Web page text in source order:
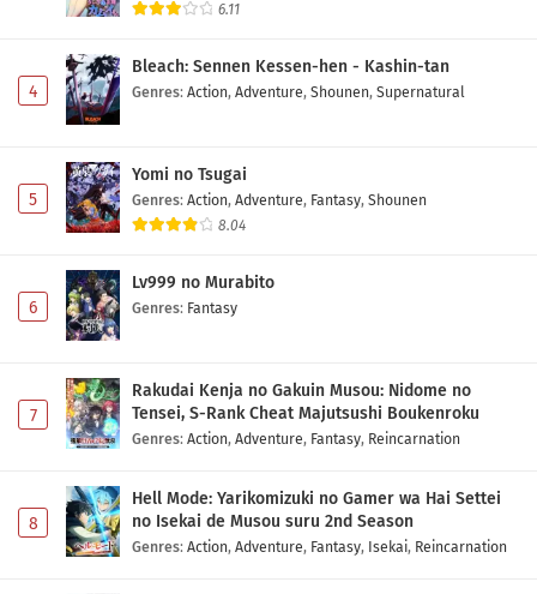
Maou no Musume wa Yasashisugiru!! Episode 3
Eps 3 - May 2, 2026
Eps 2 - May 2, 2026
6.11
4
Bleach: Sennen Kessen-hen - Kashin-tan
Genres: Action, Adventure, Shounen, Supernatural
5
Yomi no Tsugai
Genres: Action, Adventure, Fantasy, Shounen
8.04
6
Lv999 no Murabito
Genres: Fantasy
7
Rakudai Kenja no Gakuin Musou: Nidome no
Tensei, S-Rank Cheat Majutsushi Boukenroku
Genres: Action, Adventure, Fantasy, Reincarnation
8
Hell Mode: Yarikomizuki no Gamer wa Hai Settei
no Isekai de Musou suru 2nd Season
Genres: Action, Adventure, Fantasy, Isekai, Reincarnation